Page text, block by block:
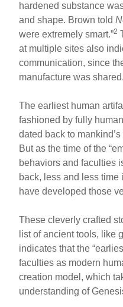
hardened substance
and shape. Brown told
were extremely smart.”2
at multiple sites also
communication, since
manufacture was shared.
The earliest human
fashioned by fully
dated back to
But as the time of the
behaviors and faculties
back, less and less
have developed those
These cleverly crafted
list of ancient tools, like
indicates that the
faculties as modern
creation model, which
understanding of